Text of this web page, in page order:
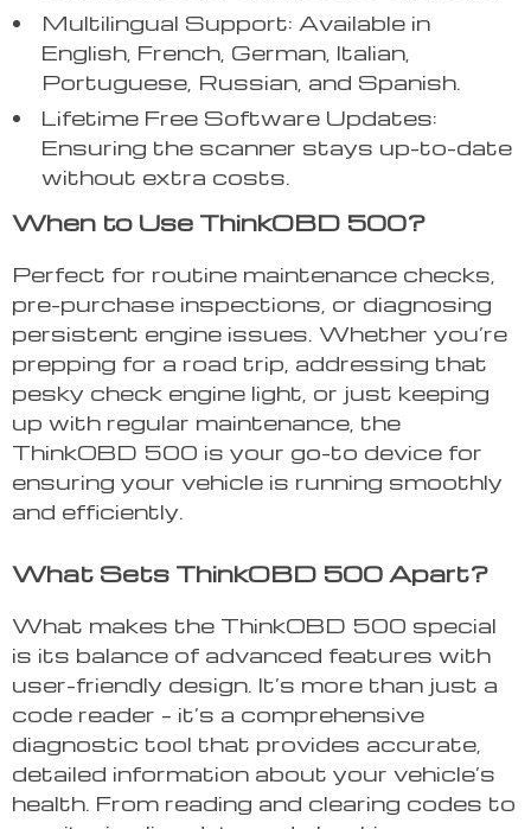
Multilingual Support: Available in
English, French, German, Italian,
Portuguese, Russian, and Spanish.
Lifetime Free Software Updates:
Ensuring the scanner stays up-to-date
without extra costs.
When to Use ThinkOBD 500?
Perfect for routine maintenance checks,
pre-purchase inspections, or diagnosing
persistent engine issues. Whether you’re
prepping for a road trip, addressing that
pesky check engine light, or just keeping
up with regular maintenance, the
ThinkOBD 500 is your go-to device for
ensuring your vehicle is running smoothly
and efficiently.
What Sets ThinkOBD 500 Apart?
What makes the ThinkOBD 500 special
is its balance of advanced features with
user-friendly design. It’s more than just a
code reader – it’s a comprehensive
diagnostic tool that provides accurate,
detailed information about your vehicle’s
health. From reading and clearing codes to